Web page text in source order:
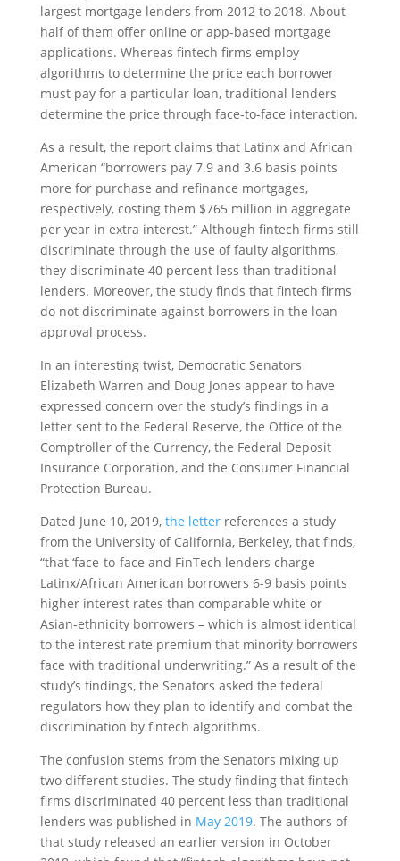
largest mortgage lenders from 2012 to 2018. About
half of them offer online or app-based mortgage
applications. Whereas fintech firms employ
algorithms to determine the price each borrower
must pay for a particular loan, traditional lenders
determine the price through face-to-face interaction.
As a result, the report claims that Latinx and African
American “borrowers pay 7.9 and 3.6 basis points
more for purchase and refinance mortgages,
respectively, costing them $765 million in aggregate
per year in extra interest.” Although fintech firms still
discriminate through the use of faulty algorithms,
they discriminate 40 percent less than traditional
lenders. Moreover, the study finds that fintech firms
do not discriminate against borrowers in the loan
approval process.
In an interesting twist, Democratic Senators
Elizabeth Warren and Doug Jones appear to have
expressed concern over the study’s findings in a
letter sent to the Federal Reserve, the Office of the
Comptroller of the Currency, the Federal Deposit
Insurance Corporation, and the Consumer Financial
Protection Bureau.
Dated June 10, 2019, the letterreferences a study
from the University of California, Berkeley, that finds,
“that ‘face-to-face and FinTech lenders charge
Latinx/African American borrowers 6-9 basis points
higher interest rates than comparable white or
Asian-ethnicity borrowers – which is almost identical
to the interest rate premium that minority borrowers
face with traditional underwriting.” As a result of the
study’s findings, the Senators asked the federal
regulators how they plan to identify and combat the
discrimination by fintech algorithms.
The confusion stems from the Senators mixing up
two different studies. The study finding that fintech
firms discriminated 40 percent less than traditional
lenders was published in May 2019. The authors of
that study released an earlier version in October